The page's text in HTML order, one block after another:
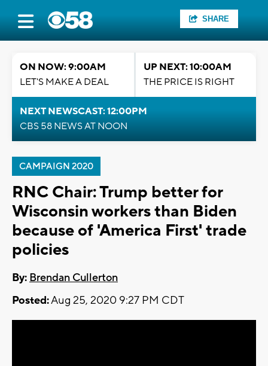
SHARE
ON NOW: 9:00AM
LET'S MAKE A DEAL
UP NEXT: 10:00AM
THE PRICE IS RIGHT
NEXT NEWSCAST: 12:00PM
CBS 58 NEWS AT NOON
CAMPAIGN 2020
RNC Chair: Trump better for
Wisconsin workers than Biden
because of 'America First' trade
policies
By: Brendan Cullerton
Posted:Aug 25, 2020 9:27 PM CDT